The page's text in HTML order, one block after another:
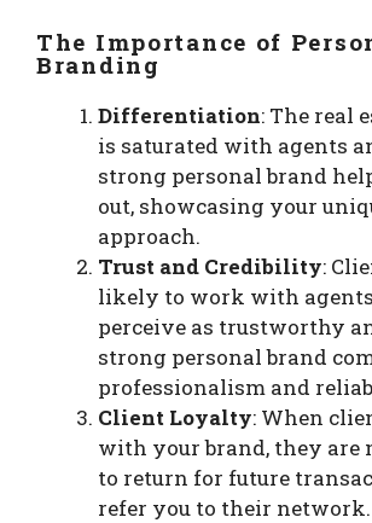
The Importance of
Branding
Differentiation: The real
is saturated with agents
strong personal brand
out, showcasing your
approach.
Trust and Credibility:
likely to work with
perceive as trustworthy
strong personal brand
professionalism and
Client Loyalty: When
with your brand, they are
to return for future
refer you to their network.